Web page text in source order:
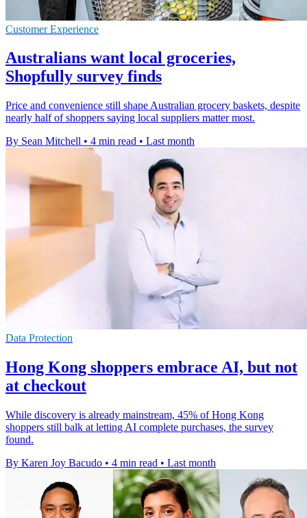
Customer Experience
Australians want local groceries,
Shopfully survey finds
Price and convenience still shape Australian grocery baskets, despite
nearly half of shoppers saying local suppliers matter most.
By Sean Mitchell • 4 min read • Last month
Data Protection
Hong Kong shoppers embrace AI, but not
at checkout
While discovery is already mainstream, 45% of Hong Kong
shoppers still balk at letting AI complete purchases, the survey
found.
By Karen Joy Bacudo • 4 min read • Last month